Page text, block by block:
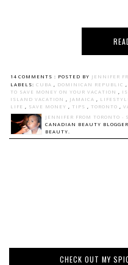
14 COMMENTS : POSTED BY JENNIFER
LABELS: CUBA DOMINICAN REPUBLIC
TO SAVE MONEY ON YOUR VACATION
ISLAND VACATION
JAMAICA
LIFE
SAVE MONEY TIPS TORONTO
JENNIFER FROM TORONTO -
CANADIAN BEAUTY
BEAUTY.
CHECK OUT MY